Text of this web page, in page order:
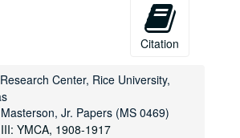
Citation
Center, Rice University,
Jr. Papers (MS 0469)
YMCA, 1908-1917